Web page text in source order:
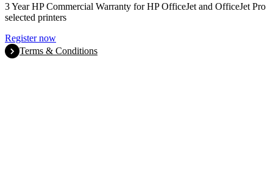
3 Year HP Commercial Warranty for HP OfficeJet and OfficeJet Pro
selected printers
Register now
Terms & Conditions